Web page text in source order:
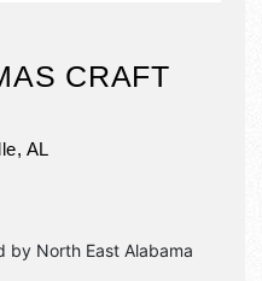
CRAFT
, AL
by North East Alabama